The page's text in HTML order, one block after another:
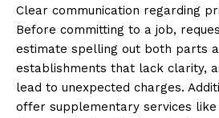
Clear communication regarding
Before committing to a job,
estimate spelling out both parts
establishments that lack clarity,
lead to unexpected charges.
offer supplementary services